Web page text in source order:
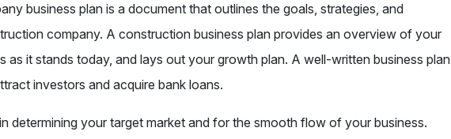
business plan is a document that outlines the goals, strategies, and
company. A construction business plan provides an overview of your
as it stands today, and lays out your growth plan. A well-written business plan
investors and acquire bank loans.
determining your target market and for the smooth flow of your business.